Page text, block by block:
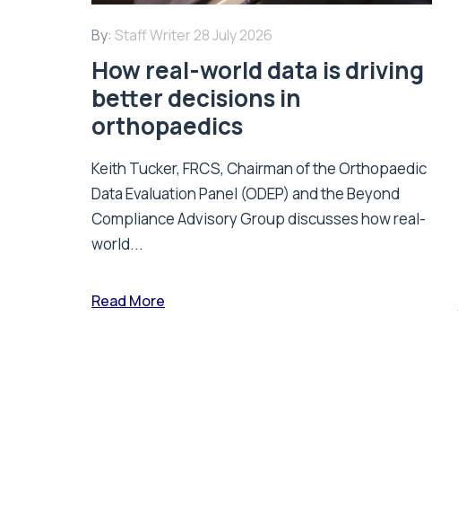
By: Staff Writer 28 July 2026
How real-world data is driving
better decisions in
orthopaedics
Keith Tucker, FRCS, Chairman of the Orthopaedic
Data Evaluation Panel (ODEP) and the Beyond
Compliance Advisory Group discusses how real-
world...
Read More